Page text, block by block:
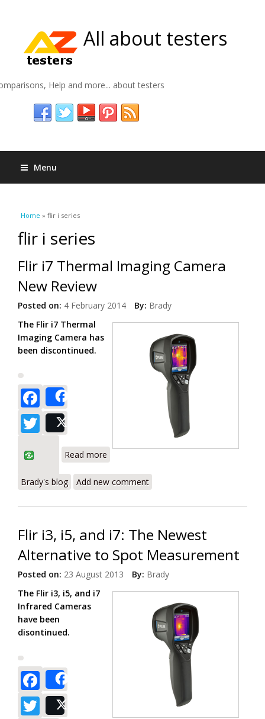
All about testers
Help and more... about testers
Menu
You are here
Home » flir i series
flir i series
Flir i7 Thermal Imaging Camera
New Review
Posted on: 4 February 2014 By: Brady
The Flir i7 Thermal
Imaging Camera has
been discontinued.
Facebook
Twitter
Read more
Brady's blog Add new comment
Flir i3, i5, and i7: The Newest
Alternative to Spot Measurement
Posted on: 23 August 2013 By: Brady
The Flir i3, i5, and i7
Infrared Cameras
have been
disontinued.
Facebook
Twitter